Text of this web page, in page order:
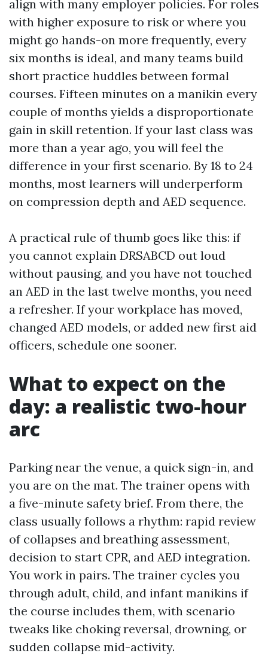
align with many employer policies. For roles
with higher exposure to risk or where you
might go hands-on more frequently, every
six months is ideal, and many teams build
short practice huddles between formal
courses. Fifteen minutes on a manikin every
couple of months yields a disproportionate
gain in skill retention. If your last class was
more than a year ago, you will feel the
difference in your first scenario. By 18 to 24
months, most learners will underperform
on compression depth and AED sequence.
A practical rule of thumb goes like this: if
you cannot explain DRSABCD out loud
without pausing, and you have not touched
an AED in the last twelve months, you need
a refresher. If your workplace has moved,
changed AED models, or added new first aid
officers, schedule one sooner.
What to expect on the
day: a realistic two-hour
arc
Parking near the venue, a quick sign-in, and
you are on the mat. The trainer opens with
a five-minute safety brief. From there, the
class usually follows a rhythm: rapid review
of collapses and breathing assessment,
decision to start CPR, and AED integration.
You work in pairs. The trainer cycles you
through adult, child, and infant manikins if
the course includes them, with scenario
tweaks like choking reversal, drowning, or
sudden collapse mid-activity.